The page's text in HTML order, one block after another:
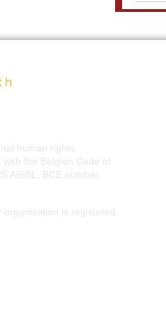
human rights
the Belgian Code of
AISBL, BCE number:
is registered